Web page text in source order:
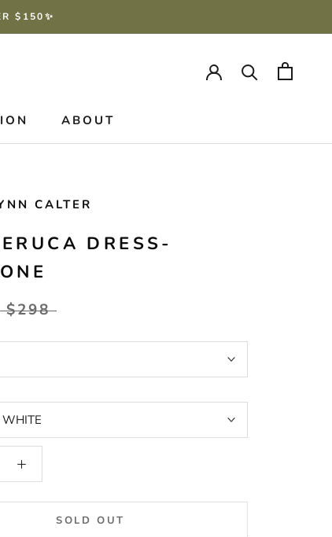
$150✨
ABOUT
CALTER
DRESS-
$298
WHITE
SOLD OUT